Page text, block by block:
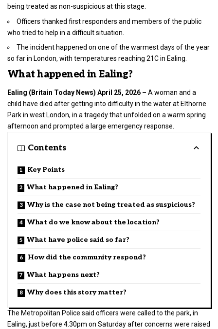
being treated as non-suspicious at this stage.
Officers thanked first responders and members of the public
who tried to help in a difficult situation.
The incident happened on one of the warmest days of the year
so far in London, with temperatures reaching 21C in Ealing.
What happened in Ealing?
Ealing (Britain Today News) April 25, 2026 – A woman and a
child have died after getting into difficulty in the water at Elthorne
Park in west London, in a tragedy that unfolded on a warm spring
afternoon and prompted a large emergency response.
Contents
Key Points
What happened in Ealing?
Why is the case not being treated as suspicious?
What do we know about the location?
What have police said so far?
How did the community respond?
What happens next?
Why does this story matter?
The Metropolitan Police said officers were called to the park, in
Ealing, just before 4.30pm on Saturday after concerns were raised